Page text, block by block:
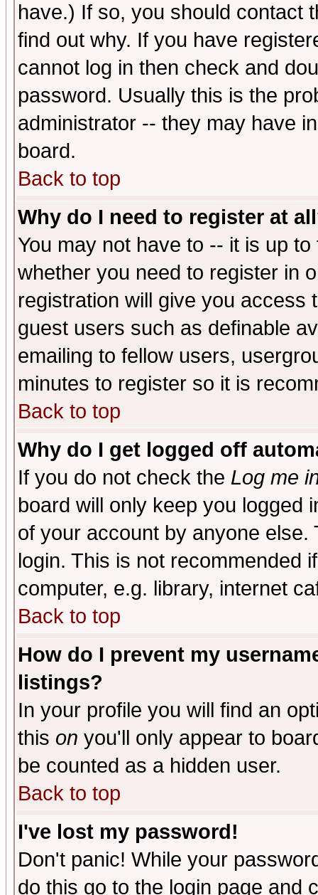
have.) If so, you should contact
find out why. If you have
cannot log in then check and
password. Usually this is the
administrator -- they may have
board.
Back to top
Why do I need to register at
You may not have to -- it is up
whether you need to register in
registration will give you access
guest users such as definable
emailing to fellow users,
minutes to register so it is
Back to top
Why do I get logged off
If you do not check the Log me
board will only keep you logged
of your account by anyone
login. This is not recommended
computer, e.g. library, internet
Back to top
How do I prevent my
listings?
In your profile you will find an
this on you'll only appear to
be counted as a hidden user.
Back to top
I've lost my password!
Don't panic! While your
do this go to the login page and